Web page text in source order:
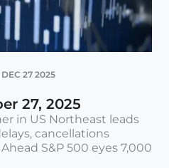
DEC 27 2025
27, 2025
in US Northeast leads
cancellations
S&P 500 eyes 7,000